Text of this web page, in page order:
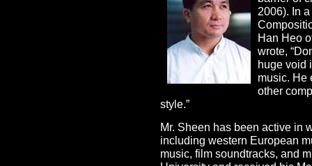
2006). In
Han Heo
wrote,
huge void
music. He
other
style.”
Mr. Sheen has been active in
including western European
music, film soundtracks, and